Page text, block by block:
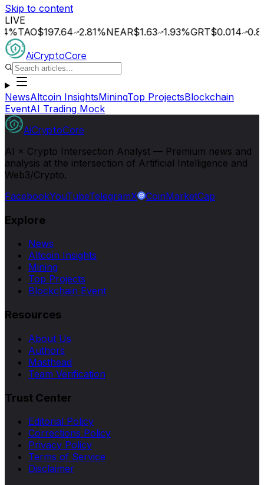
Skip to content
LIVE
$197.64 2.81%NEAR$1.63 1.93%GRT$0.014 0.80%
AiCryptoCore
NewsAltcoin InsightsMiningTop ProjectsBlockchain
EventAI Trading Mock
AiCryptoCore
AI × Crypto Intersection Analyst — Premium news and
analysis at the intersection of Artificial Intelligence and
Web3/Crypto.
FacebookYouTubeTelegramX CoinMarketCap
Explore
News
Altcoin Insights
Mining
Top Projects
Blockchain Event
Resources
About Us
Authors
Masthead
Team Verification
Trust Center
Editorial Policy
Corrections Policy
Privacy Policy
Terms of Service
Disclaimer